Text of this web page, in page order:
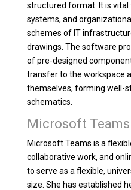
structured format. It is
systems, and
schemes of IT
drawings. The software
of pre-designed
transfer to the workspace
themselves, forming well-
schematics.
Microsoft Teams
Microsoft Teams is a
collaborative work, and
to serve as a flexible,
size. She has established